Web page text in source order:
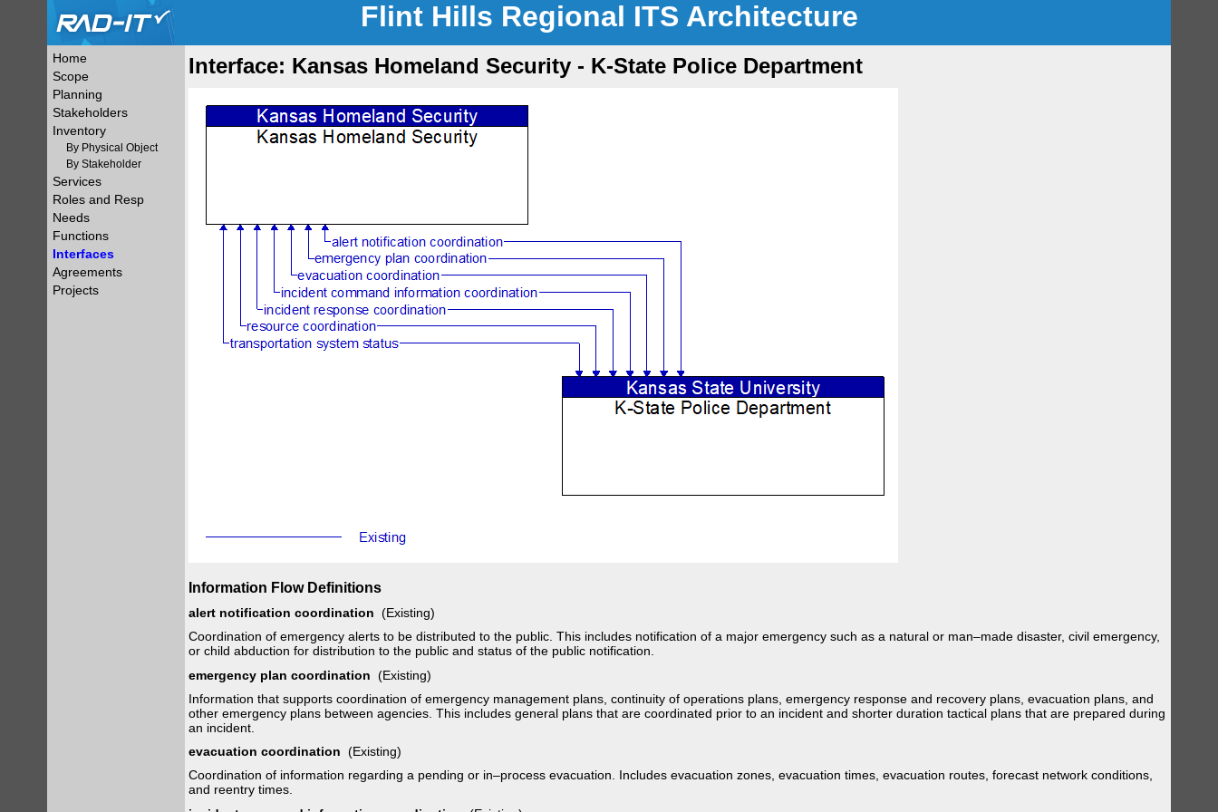
Flint Hills Regional ITS Architecture
Home
Scope
Planning
Stakeholders
Inventory
By Physical Object
By Stakeholder
Services
Roles and Resp
Needs
Functions
Interfaces
Agreements
Projects
Interface: Kansas Homeland Security - K-State Police Department
Information Flow Definitions
alert notification coordination (Existing)
Coordination of emergency alerts to be distributed to the public. This includes notification of a major emergency such as a natural or man–made disaster, civil emergency,
or child abduction for distribution to the public and status of the public notification.
emergency plan coordination (Existing)
Information that supports coordination of emergency management plans, continuity of operations plans, emergency response and recovery plans, evacuation plans, and
other emergency plans between agencies. This includes general plans that are coordinated prior to an incident and shorter duration tactical plans that are prepared during
an incident.
evacuation coordination (Existing)
Coordination of information regarding a pending or in–process evacuation. Includes evacuation zones, evacuation times, evacuation routes, forecast network conditions,
and reentry times.